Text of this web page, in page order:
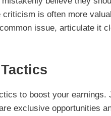
is often more
issue, articulate it
to boost your earnings.
exclusive opportunities